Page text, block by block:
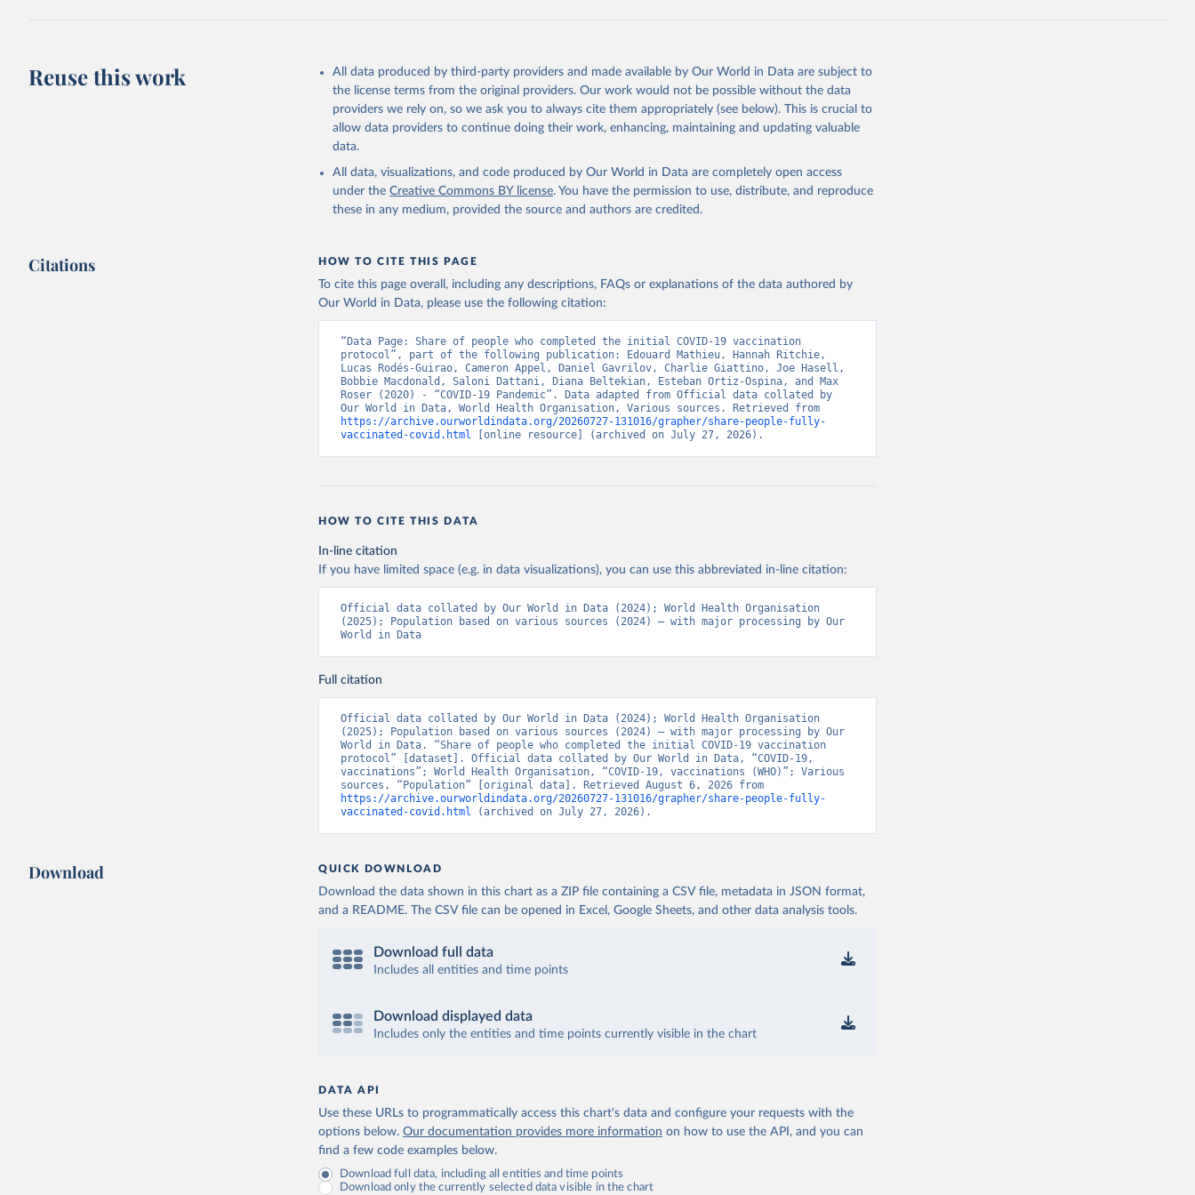
Azerbaijan: Government of Azerbaijan (https://koronavirusinfo.az )
Bahamas: Pan American Health Organization ( https://ais.paho.org/imm/IM_DosisAdmin-
Vacunacion.asp )
Bahrain: Ministry of Health (
Bangladesh: Directorate General of Health Services
http://103.247.238.92/webportal/pages/covid19-vaccination-update.php
Barbados: Ministry of Health (https://data.who.int/dashboards/covid19/
Belgium: Sciensano (https://epistat.wiv-isp.be/covid/
Belize: World Health Organization (https://ais.paho.org/imm/IM_DosisAdmin-
Vacunacion.asp)
Bermuda: Pan American Health Organization (https://ais.paho.org/imm/IM_DosisAdmin-
Vacunacion.asp)
Bhutan: World Health Organization ( https://data.who.int/dashboards/covid19/)
Bolivia: Ministry of Health via https://www.boligrafica.com/
(https://github.com/dquintani/vacunacion/)
Bosnia and Herzegovina: World Health Organization
Botswana: Africa Centres for Disease Control and Prevention
(https://data.who.int/dashboards/covid19/)
(https://coronavirusbra1.github.io)
British Virgin Islands: World Health Organization (
Burkina Faso: World Health Organization (https://data.who.int/dashboards/covid19/
Burundi: World Health Organization ( https://data.who.int/dashboards/covid19/)
Cambodia: World Health Organization (https://data.who.int/dashboards/covid19/)
Cameroon: World Health Organization (https://data.who.int/dashboards/covid19/)
(https://covid19tracker.ca/vaccinationtracker.html)
Cape Verde: World Health Organization (
Cayman Islands: World Health Organization
https://data.who.int/dashboards/covid19/
https://data.who.int/dashboards/covid19/
Chad: Africa Centres for Disease Control and Prevention
Chile: Ministry of Health, via Ministry of Science GitHub repository
(https://data.who.int/dashboards/covid19/
Comoros: World Health Organization ( https://data.who.int/dashboards/covid19/)
Congo: Africa Centres for Disease Control and Prevention
(https://data.who.int/dashboards/covid19/)
Reuse this work
All data produced by third-party providers and made available by Our World in Data are subject to
the license terms from the original providers. Our work would not be possible without the data
providers we rely on, so we ask you to always cite them appropriately (see below). This is crucial to
allow data providers to continue doing their work, enhancing, maintaining and updating valuable
data.
All data, visualizations, and code produced by Our World in Data are completely open access
under the Creative Commons BY license. You have the permission to use, distribute, and reproduce
these in any medium, provided the source and authors are credited.
Citations HOW TO CITE THIS PAGE
To cite this page overall, including any descriptions, FAQs or explanations of the data authored by
Our World in Data, please use the following citation:
“Data Page: Share of people who completed the initial COVID-19 vaccination
protocol”, part of the following publication: Edouard Mathieu, Hannah Ritchie,
Lucas Rodés-Guirao, Cameron Appel, Daniel Gavrilov, Charlie Giattino, Joe Hasell,
Bobbie Macdonald, Saloni Dattani, Diana Beltekian, Esteban Ortiz-Ospina, and Max
Roser (2020) - “COVID-19 Pandemic”. Data adapted from Official data collated by
https://archive.ourworldindata.org/20260727-131016/grapher/share-people-fully-
vaccinated-covid.html [online resource] (archived on July 27, 2026).
HOW TO CITE THIS DATA
In-line citation
If you have limited space (e.g. in data visualizations), you can use this abbreviated in-line citation:
Official data collated by Our World in Data (2024); World Health Organisation
(2025); Population based on various sources (2024) – with major processing by Our
World in Data
Full citation
Official data collated by Our World in Data (2024); World Health Organisation
(2025); Population based on various sources (2024) – with major processing by Our
World in Data. “Share of people who completed the initial COVID-19 vaccination
protocol” [dataset]. Official data collated by Our World in Data, “COVID-19,
vaccinations”; World Health Organisation, “COVID-19, vaccinations (WHO)”; Various
https://archive.ourworldindata.org/20260727-131016/grapher/share-people-fully-
vaccinated-covid.html (archived on July 27, 2026).
Download QUICK DOWNLOAD
Download the data shown in this chart as a ZIP file containing a CSV file, metadata in JSON format,
and a README. The CSV file can be opened in Excel, Google Sheets, and other data analysis tools.
Download full data
Includes all entities and time points
Download displayed data
Includes only the entities and time points currently visible in the chart
DATA API
Use these URLs to programmatically access this chart's data and configure your requests with the
options below. Our documentation provides more information on how to use the API, and you can
find a few code examples below.
Download full data, including all entities and time points
Download only the currently selected data visible in the chart